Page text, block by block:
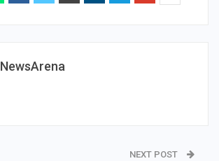
NewsArena
NEXT POST